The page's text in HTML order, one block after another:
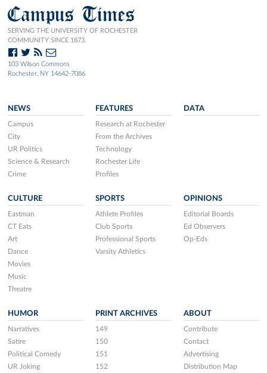
Campus Times
SERVING THE UNIVERSITY OF ROCHESTER
COMMUNITY SINCE 1873.
103 Wilson Commons
Rochester, NY 14642-7086
NEWS
Campus
City
UR Politics
Science & Research
Crime
FEATURES
Research at Rochester
From the Archives
Technology
Rochester Life
Profiles
DATA
CULTURE
Eastman
CT Eats
Art
Dance
Movies
Music
Theatre
SPORTS
Athlete Profiles
Club Sports
Professional Sports
Varsity Athletics
OPINIONS
Editorial Boards
Ed Observers
Op-Eds
HUMOR
Narratives
Satire
Political Comedy
UR Joking
PRINT ARCHIVES
149
150
151
152
ABOUT
Contribute
Contact
Advertising
Distribution Map